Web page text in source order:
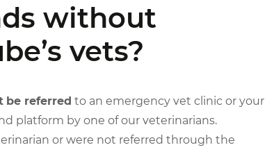
without
vets?
be referred to an emergency vet clinic or your
platform by one of our veterinarians.
or were not referred through the